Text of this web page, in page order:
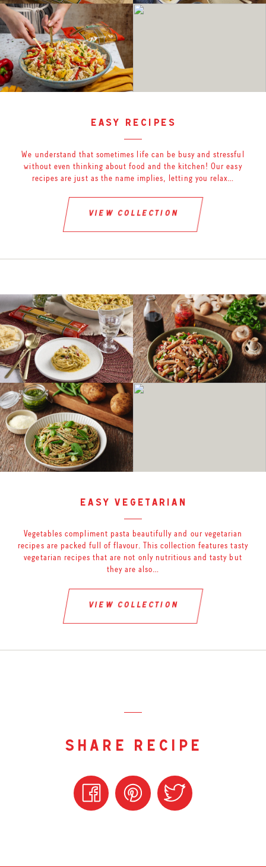
easy recipes
We understand that sometimes life can be busy and stressful
without even thinking about food and the kitchen! Our easy
recipes are just as the name implies, letting you relax…
view collection
easy vegetarian
Vegetables compliment pasta beautifully and our vegetarian
recipes are packed full of flavour. This collection features tasty
vegetarian recipes that are not only nutritious and tasty but
they are also…
view collection
share recipe